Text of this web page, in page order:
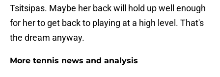
Tsitsipas. Maybe her back will hold up well enough
for her to get back to playing at a high level. That's
the dream anyway.
More tennis news and analysis